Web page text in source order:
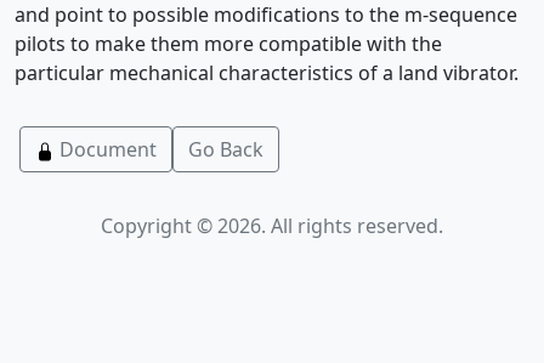
and point to possible modifications to the m-sequence
pilots to make them more compatible with the
particular mechanical characteristics of a land vibrator.
Document Go Back
Copyright © 2026. All rights reserved.